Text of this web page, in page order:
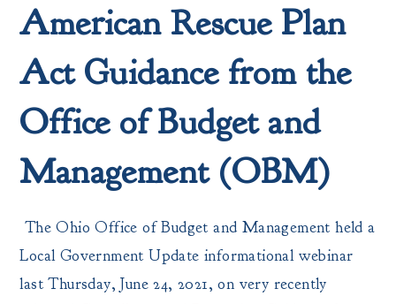
American Rescue Plan
Act Guidance from the
Office of Budget and
Management (OBM)
The Ohio Office of Budget and Management held a
Local Government Update informational webinar
last Thursday, June 24, 2021, on very recently